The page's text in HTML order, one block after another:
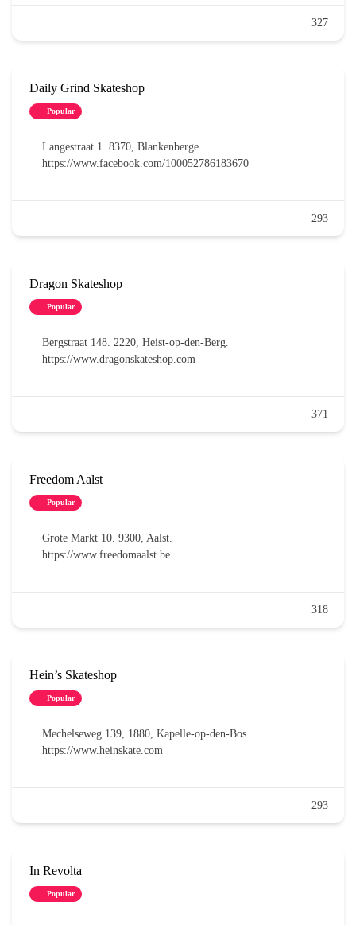
327
Daily Grind Skateshop
Popular
Langestraat 1. 8370, Blankenberge.
https://www.facebook.com/100052786183670
293
Dragon Skateshop
Popular
Bergstraat 148. 2220, Heist-op-den-Berg.
https://www.dragonskateshop.com
371
Freedom Aalst
Popular
Grote Markt 10. 9300, Aalst.
https://www.freedomaalst.be
318
Hein’s Skateshop
Popular
Mechelseweg 139, 1880, Kapelle-op-den-Bos
https://www.heinskate.com
293
In Revolta
Popular